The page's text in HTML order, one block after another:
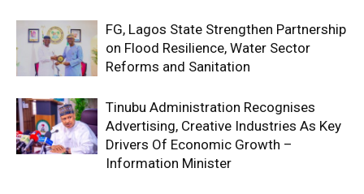
FG, Lagos State Strengthen Partnership
on Flood Resilience, Water Sector
Reforms and Sanitation
Tinubu Administration Recognises
Advertising, Creative Industries As Key
Drivers Of Economic Growth –
Information Minister